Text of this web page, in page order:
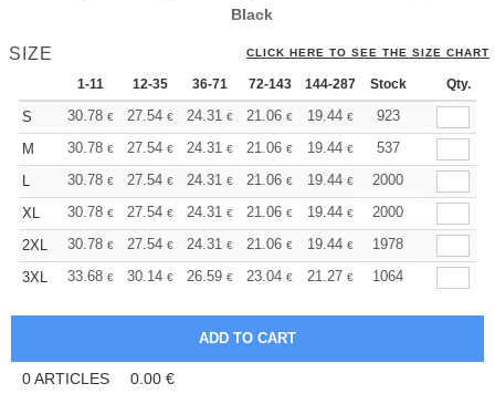
Black
SIZE CLICK HERE TO SEE THE SIZE CHART
1-11 12-35 36-71 72-143 144-287 288 + More
Stock Qty.
S 30.78 € 27.54 € 24.31 € 21.06 € 19.44 € 18.63
923
M
30.78 € 27.54 € 24.31 € 21.06 € 19.44 € 18.63
537
L
30.78 € 27.54 € 24.31 € 21.06 € 19.44 € 18.63
2000
XL
30.78 € 27.54 € 24.31 € 21.06 € 19.44 € 18.63
2000
2XL
30.78 € 27.54 € 24.31 € 21.06 € 19.44 € 18.63
1978
3XL
33.68 € 30.14 € 26.59 € 23.04 € 21.27 € 20.39
1064
0ARTICLES 0.00 €